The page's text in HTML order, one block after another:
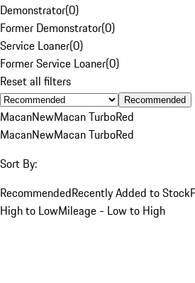
Demonstrator(0)
Former Demonstrator(0)
Service Loaner(0)
Former Service Loaner(0)
Reset all filters
Recommended
MacanNewMacan TurboRed
MacanNewMacan TurboRed
Sort By:
RecommendedRecently Added to Stock
High to LowMileage - Low to High